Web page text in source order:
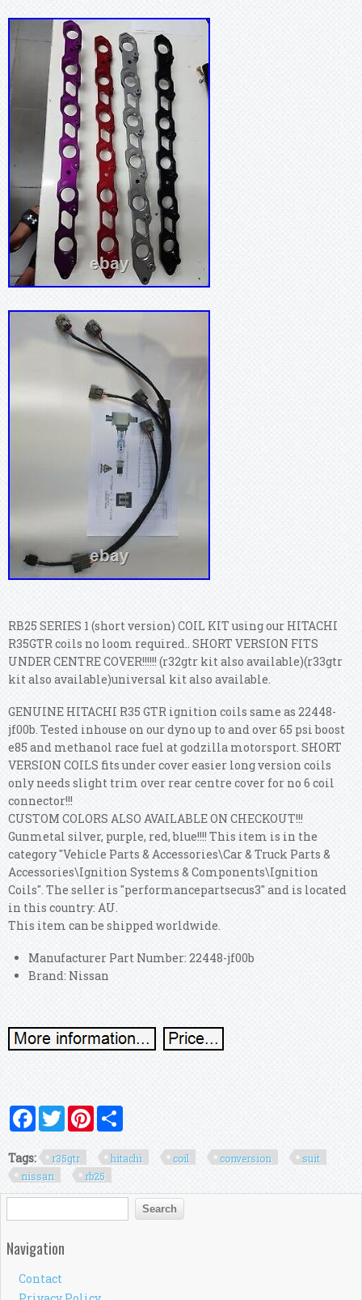
RB25 SERIES 1 (short version) COIL KIT using our HITACHI
R35GTR coils no loom required.. SHORT VERSION FITS
UNDER CENTRE COVER!!!!!! (r32gtr kit also available)(r33gtr
kit also available)universal kit also available.
GENUINE HITACHI R35 GTR ignition coils same as 22448-
jf00b. Tested inhouse on our dyno up to and over 65 psi boost
e85 and methanol race fuel at godzilla motorsport. SHORT
VERSION COILS fits under cover easier long version coils
only needs slight trim over rear centre cover for no 6 coil
connector!!!
CUSTOM COLORS ALSO AVAILABLE ON CHECKOUT!!!
Gunmetal silver, purple, red, blue!!!! This item is in the
category "Vehicle Parts & Accessories\Car & Truck Parts &
Accessories\Ignition Systems & Components\Ignition
Coils". The seller is "performancepartsecus3" and is located
in this country: AU.
This item can be shipped worldwide.
Manufacturer Part Number: 22448-jf00b
Brand: Nissan
FacebookTwitterPinterest
Tags: r35gtr hitachi coil conversion
suit
nissan
rb25
Search form
Search
Navigation
Contact